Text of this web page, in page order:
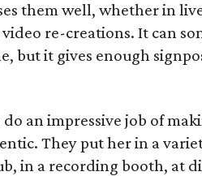
them well, whether in
re-creations. It can
but it gives enough
an impressive job of
They put her in a
in a recording booth, at